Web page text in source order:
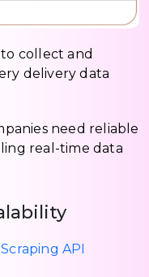
to collect and
delivery data
need reliable
real-time data
API